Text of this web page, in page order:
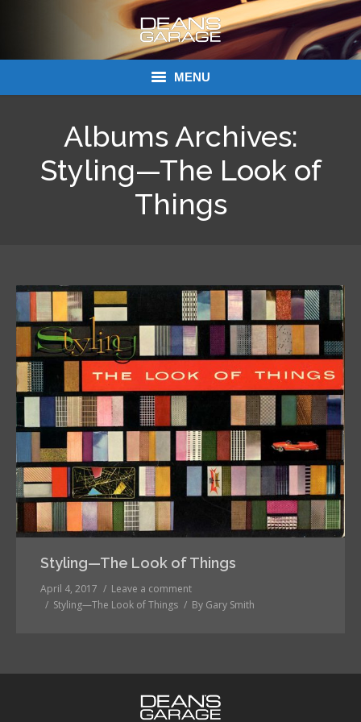
MENU
Links
About Dean’s Garage
Albums Archives:
Styling—The Look of
Things
Styling—The Look of Things
April 4, 2017
Leave a comment
Styling—The Look of Things
By Gary Smith